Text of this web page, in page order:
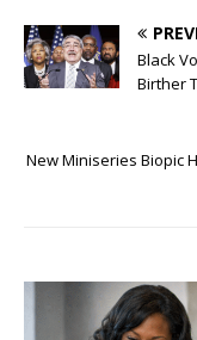
Black
Birther
New Miniseries Biopic